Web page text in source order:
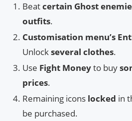
Beatcertain Ghost
outfits.
Customisation menu’s
Unlockseveral clothes.
Use Fight Moneyto buy
prices.
Remaining icons locked in
be purchased.